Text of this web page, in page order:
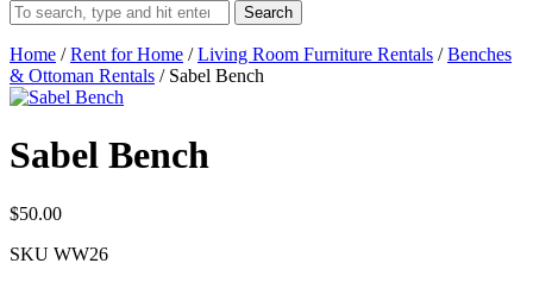
Search
Home /Rent for Home /Living Room Furniture Rentals /Benches
& Ottoman Rentals / Sabel Bench
Sabel Bench
$50.00
SKU WW26